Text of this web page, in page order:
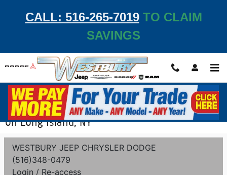
CALL: 516-265-7019TO CLAIM
SAVINGS
Get Pre-Qualified - Apply for Auto Financing
on Long Island, NY